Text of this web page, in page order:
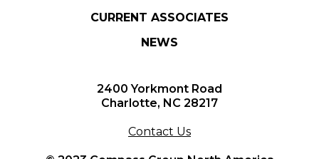
CURRENT ASSOCIATES
NEWS
2400 Yorkmont Road
Charlotte, NC 28217
Contact Us